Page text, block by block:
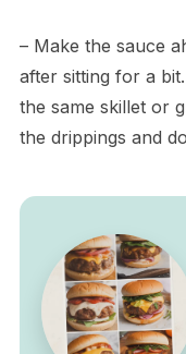
– Make the sauce
after sitting for a
the same skillet or
the drippings and